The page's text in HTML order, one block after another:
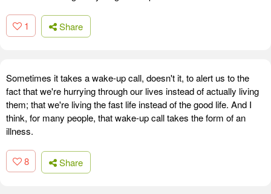
1 Share
Sometimes it takes a wake-up call, doesn't it, to alert us to the
fact that we're hurrying through our lives instead of actually living
them; that we're living the fast life instead of the good life. And I
think, for many people, that wake-up call takes the form of an
illness.
8 Share